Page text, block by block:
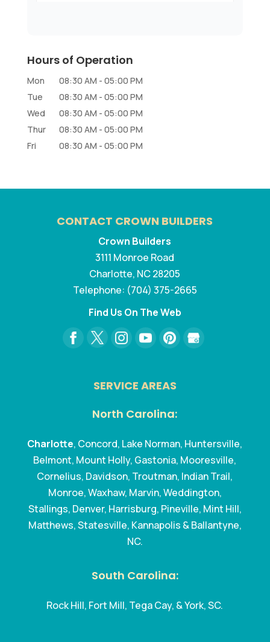
Hours of Operation
Mon 08:30 AM - 05:00 PM
Tue
08:30 AM - 05:00 PM
Wed
08:30 AM - 05:00 PM
Thur
08:30 AM - 05:00 PM
Fri
08:30 AM - 05:00 PM
CONTACT CROWN BUILDERS
Crown Builders
3111 Monroe Road
Charlotte, NC28205
Telephone: (704) 375-2665
Find Us On The Web
SERVICE AREAS
North Carolina:
Charlotte, Concord, Lake Norman, Huntersville,
Belmont, Mount Holly, Gastonia, Mooresville,
Cornelius, Davidson, Troutman, Indian Trail,
Monroe, Waxhaw, Marvin, Weddington,
Stallings, Denver, Harrisburg, Pineville, Mint Hill,
Matthews, Statesville, Kannapolis & Ballantyne,
NC.
South Carolina:
Rock Hill, Fort Mill, Tega Cay, & York, SC.